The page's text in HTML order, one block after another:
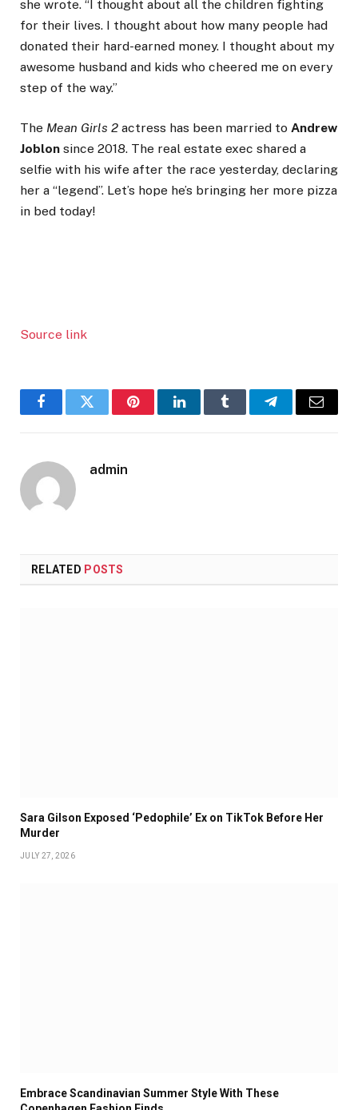
she wrote. “I thought about all the children fighting
for their lives. I thought about how many people had
donated their hard-earned money. I thought about my
awesome husband and kids who cheered me on every
step of the way.”
The Mean Girls 2 actress has been married to Andrew
Joblon since 2018. The real estate exec shared a
selfie with his wife after the race yesterday, declaring
her a “legend”. Let’s hope he’s bringing her more pizza
in bed today!
Source link
FacebookTwitter PinterestLinkedInTumblr TelegramEmail
admin
RELATED POSTS
Sara Gilson Exposed ‘Pedophile’ Ex on TikTok Before Her
Murder
JULY 27, 2026
Embrace Scandinavian Summer Style With These